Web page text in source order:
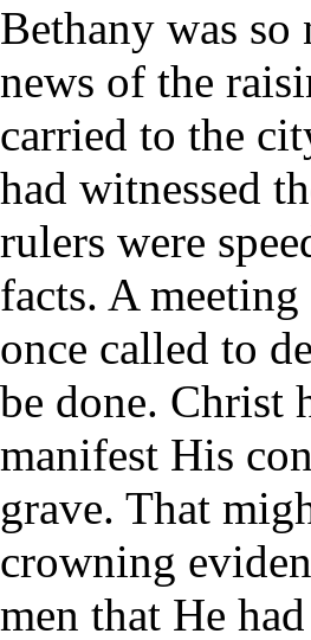
Bethany was so
news of the
carried to the
had witnessed
rulers were
facts. A
once called to
be done. Christ
manifest His
grave. That
crowning
men that He